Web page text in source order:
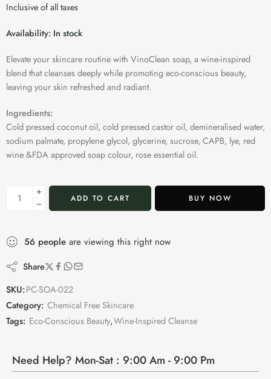
Inclusive of all taxes
Availability: In stock
Elevate your skincare routine with VinoClean soap, a wine-inspired
blend that cleanses deeply while promoting eco-conscious beauty,
leaving your skin refreshed and radiant.
Ingredients:
Cold pressed coconut oil, cold pressed castor oil, demineralised water,
sodium palmate, propylene glycol, glycerine, sucrose, CAPB, lye, red
wine &FDA approved soap colour, rose essential oil.
ADD TO CART BUY NOW
56 people are viewing this right now
Share
SKU:PC-SOA-022
Category: Chemical Free Skincare
Tags: Eco-Conscious Beauty,Wine-Inspired Cleanse
Need Help? Mon-Sat : 9:00 Am - 9:00 Pm